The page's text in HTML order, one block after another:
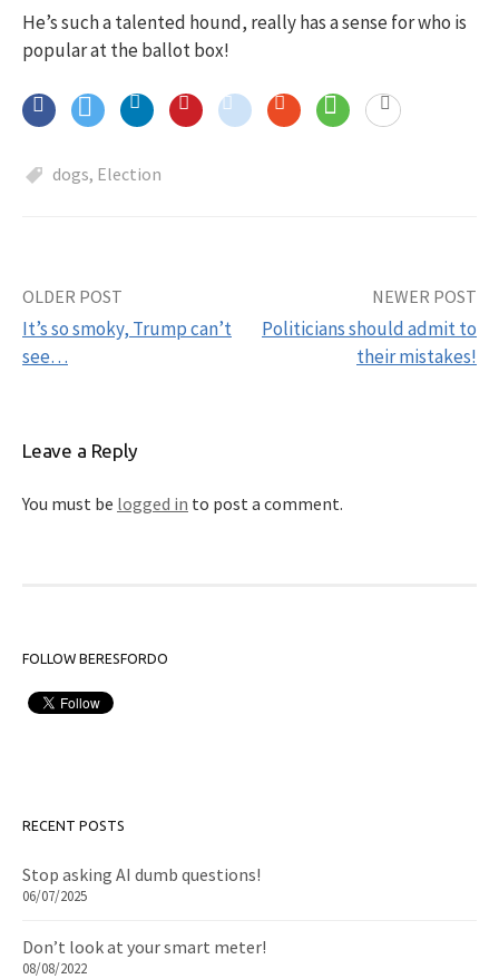
He’s such a talented hound, really has a sense for who is
popular at the ballot box!
dogs, Election
Post
navigation
OLDER POST
It’s so smoky, Trump can’t
see…
NEWER POST
Politicians should admit to
their mistakes!
Leave a Reply
You must be logged in to post a comment.
FOLLOW BERESFORDO
RECENT POSTS
Stop asking AI dumb questions!
06/07/2025
Don’t look at your smart meter!
08/08/2022